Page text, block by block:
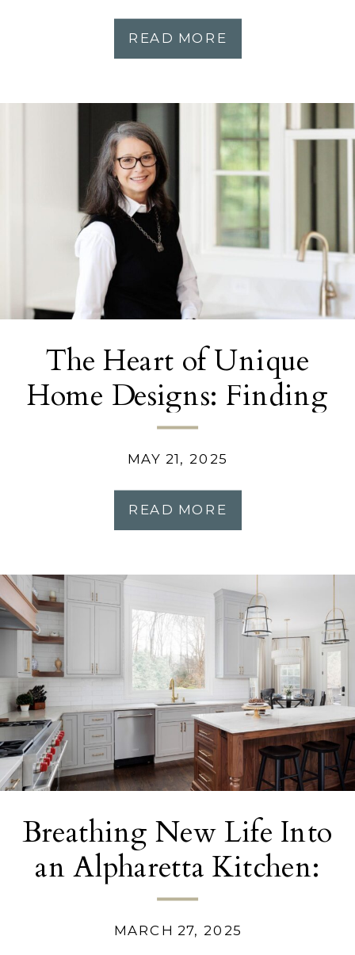
READ MORE
READ MORE
MAY 21, 2025
The Heart of Unique
Home Designs: Finding
Inspiration in Your
Story
MARCH 27, 2025
Breathing New Life Into
an Alpharetta Kitchen:
A Modern Makeover